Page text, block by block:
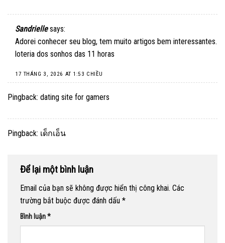
Sandrielle says:
Adorei conhecer seu blog, tem muito artigos bem interessantes.
loteria dos sonhos das 11 horas
17 THÁNG 3, 2026 AT 1:53 CHIỀU
Pingback: dating site for gamers
Pingback: เด็กเอ็น
Để lại một bình luận
Email của bạn sẽ không được hiển thị công khai. Các
trường bắt buộc được đánh dấu *
Bình luận*